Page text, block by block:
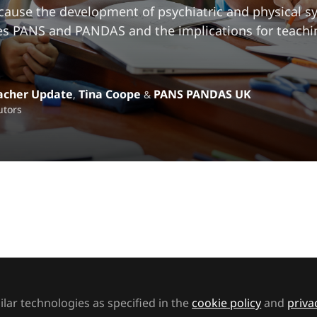
the development of psychiatric and physical
PANS and PANDAS and the implications for
Update,Tina Coope&PANS PANDAS UK
infectious conditions of PANS and PANDAS is
technologies as specified in the cookie policyand